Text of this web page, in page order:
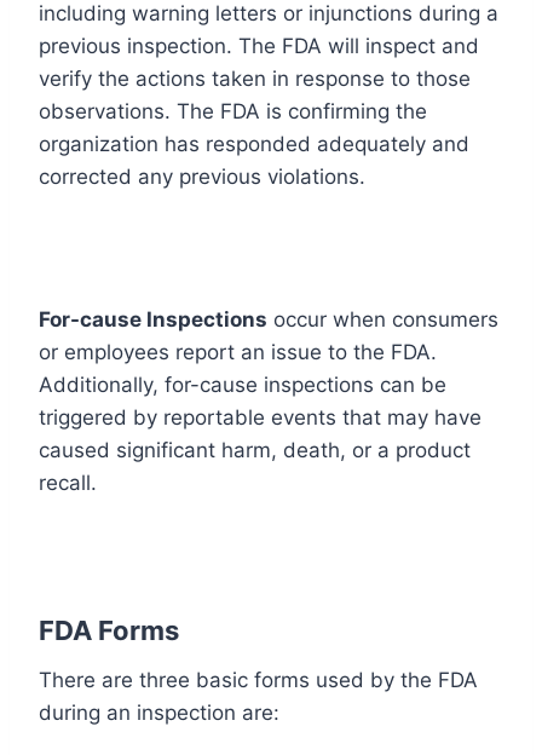
including warning letters or injunctions during a
previous inspection. The FDA will inspect and
verify the actions taken in response to those
observations. The FDA is confirming the
organization has responded adequately and
corrected any previous violations.
For-cause Inspections occur when consumers
or employees report an issue to the FDA.
Additionally, for-cause inspections can be
triggered by reportable events that may have
caused significant harm, death, or a product
recall.
FDA Forms
There are three basic forms used by the FDA
during an inspection are: